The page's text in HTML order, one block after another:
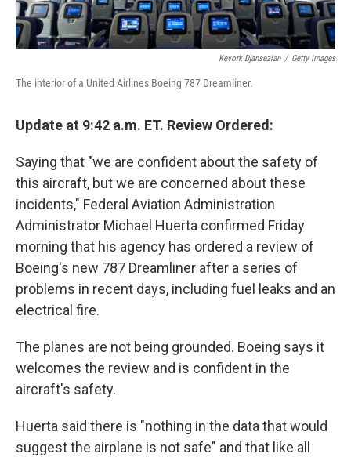
Kevork Djansezian / Getty Images
The interior of a United Airlines Boeing 787 Dreamliner.
Update at 9:42 a.m. ET. Review Ordered:
Saying that "we are confident about the safety of
this aircraft, but we are concerned about these
incidents," Federal Aviation Administration
Administrator Michael Huerta confirmed Friday
morning that his agency has ordered a review of
Boeing's new 787 Dreamliner after a series of
problems in recent days, including fuel leaks and an
electrical fire.
The planes are not being grounded. Boeing says it
welcomes the review and is confident in the
aircraft's safety.
Huerta said there is "nothing in the data that would
suggest the airplane is not safe" and that like all